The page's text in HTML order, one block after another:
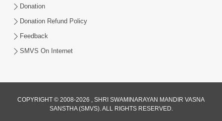
Gharna Sabhyo Ne Vishe Divyadrashti
Donation
Donation Refund Policy
Feedback
SMVS On Internet
COPYRIGHT © 2008-2026 , SHRI SWAMINARAYAN MANDIR VASNA
SANSTHA (SMVS). ALL RIGHTS RESERVED.